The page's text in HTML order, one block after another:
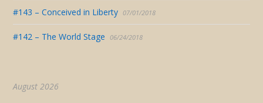
#143 – Conceived in Liberty 07/01/2018
#142 – The World Stage 06/24/2018
August 2026